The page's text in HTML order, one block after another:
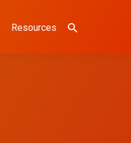
Resources